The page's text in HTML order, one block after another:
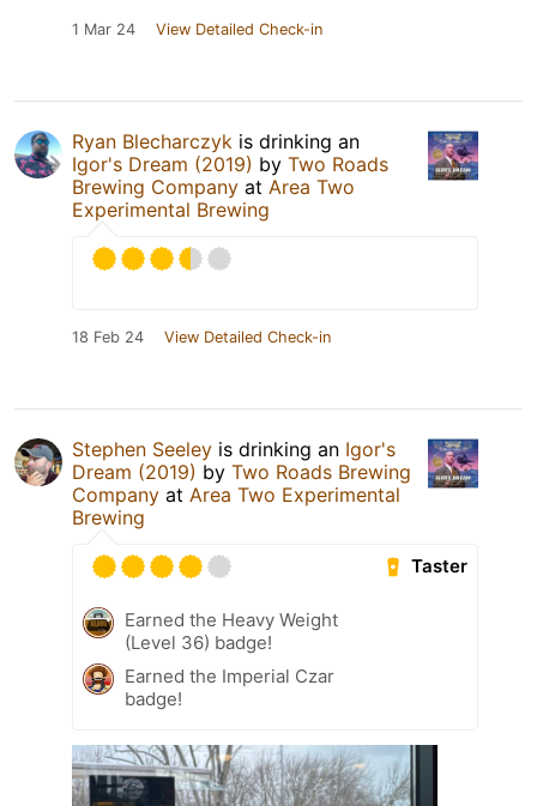
1 Mar 24 View Detailed Check-in
Ryan Blecharczyk is drinking an
Igor's Dream (2019) by Two Roads
Brewing Company at Area Two
Experimental Brewing
18 Feb 24 View Detailed Check-in
Stephen Seeley is drinking an Igor's
Dream (2019) by Two Roads Brewing
Company at Area Two Experimental
Brewing
Taster
Earned the Heavy Weight
(Level 36) badge!
Earned the Imperial Czar
badge!